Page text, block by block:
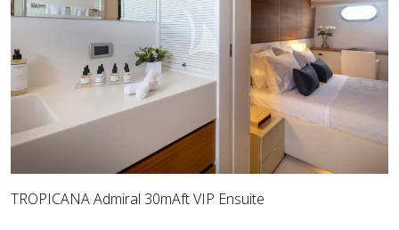
TROPICANA Admiral 30mAft VIP Ensuite